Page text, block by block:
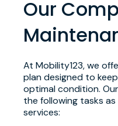
Our
At Mobility123, we
plan designed to
optimal condition.
the following tasks
services: